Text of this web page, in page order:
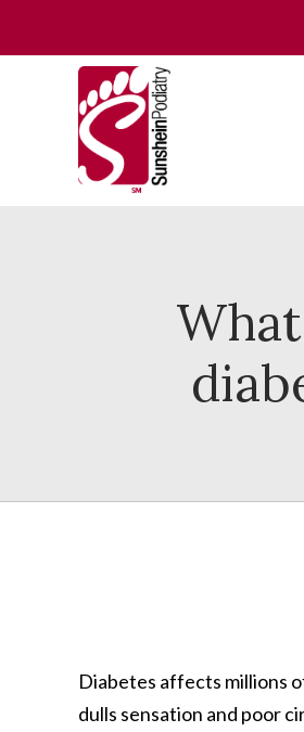
Diabetes affects millions
dulls sensation and poor